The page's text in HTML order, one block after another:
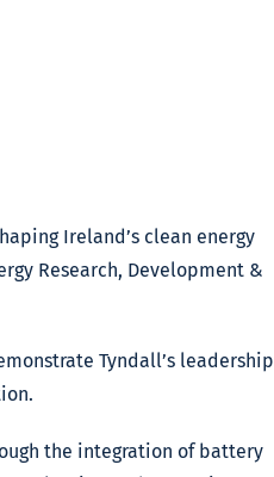
Ireland’s clean energy
Research, Development &
Tyndall’s leadership
the integration of battery